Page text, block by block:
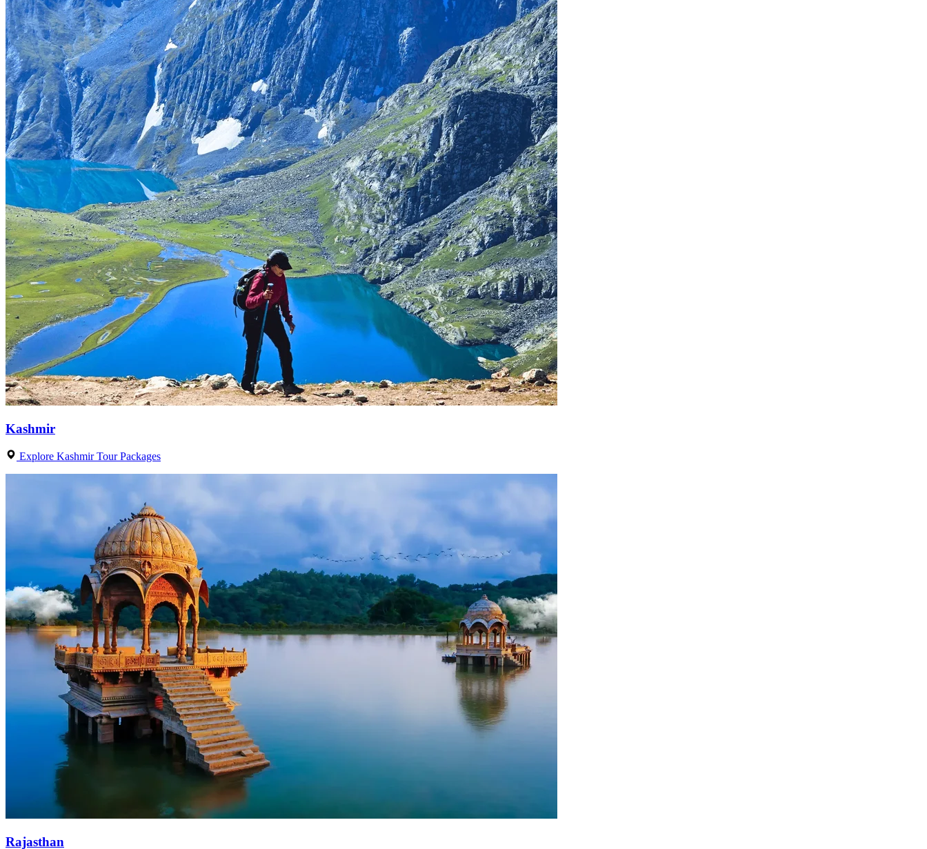
Kashmir
Explore Kashmir Tour Packages
Rajasthan